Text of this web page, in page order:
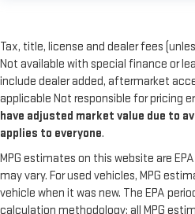
Tax, title, license and dealer fees
Not available with special finance or
include dealer added, aftermarket
applicable Not responsible for pricing
have adjusted market value due to
applies to everyone.
MPG estimates on this website are
may vary. For used vehicles, MPG
vehicle when it was new. The EPA
calculation methodology; all MPG